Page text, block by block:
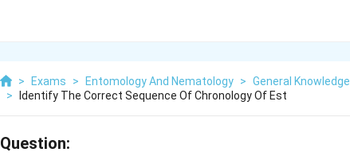
> Exams > Entomology And Nematology > General Knowledge
>
Identify The Correct Sequence Of Chronology Of Est
Question: